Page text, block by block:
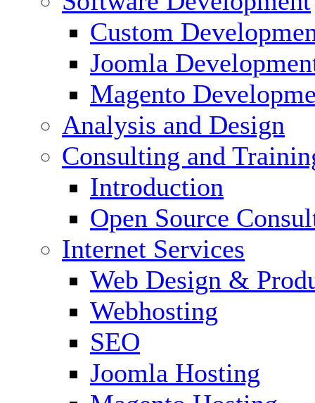
Custom
Joomla
Magento
Analysis and Design
Consulting and
Introduction
Open Source
Internet Services
Web Design &
Webhosting
SEO
Joomla Hosting